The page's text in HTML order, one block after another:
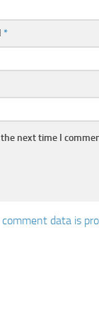
*
next time I
data is